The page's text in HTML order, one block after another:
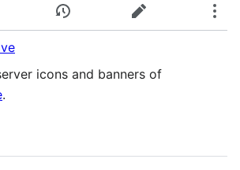
View historyEdit
icons and banners of
.